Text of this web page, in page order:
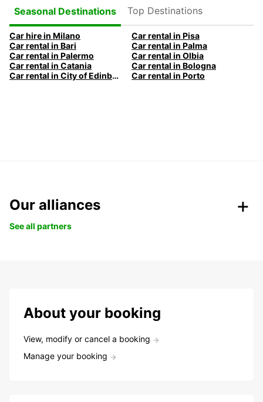
Seasonal Destinations
Top Destinations
Car hire in Milano
Car rental in Pisa
Car rental in Bari
Car rental in Palma
Car rental in Palermo
Car rental in Olbia
Car rental in Catania
Car rental in Bologna
Car rental in City of Edinburgh
Car rental in Porto
Our alliances
See all partners
About your booking
View, modify or cancel a booking
Manage your booking